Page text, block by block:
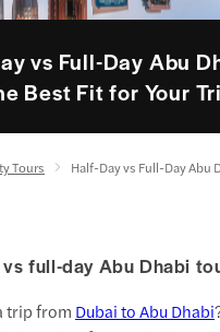
vs Full-Day Abu
Best Fit for Your
Tours Half-Day vs Full-Day Abu
full-day Abu Dhabi
trip from Dubai to Abu Dhabi